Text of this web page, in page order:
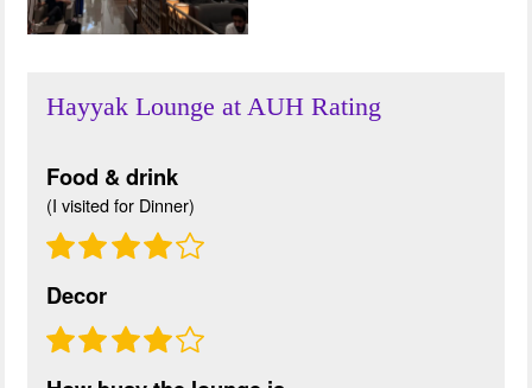
Hayyak Lounge at AUH Rating
Food & drink
(I visited for Dinner)
Decor